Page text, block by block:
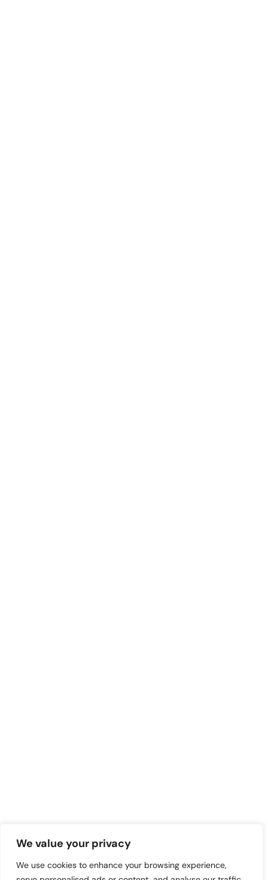
We value your privacy
We use cookies to enhance your browsing experience,